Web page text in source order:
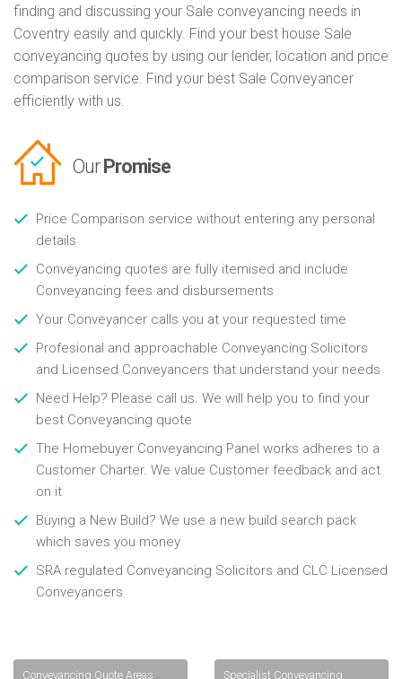
finding and discussing your Sale conveyancing needs in
Coventry easily and quickly. Find your best house Sale
conveyancing quotes by using our lender, location and price
comparison service. Find your best Sale Conveyancer
efficiently with us.
Our Promise
Price Comparison service without entering any personal
details
Conveyancing quotes are fully itemised and include
Conveyancing fees and disbursements
Your Conveyancer calls you at your requested time
Profesional and approachable Conveyancing Solicitors
and Licensed Conveyancers that understand your needs
Need Help? Please call us. We will help you to find your
best Conveyancing quote
The Homebuyer Conveyancing Panel works adheres to a
Customer Charter. We value Customer feedback and act
on it
Buying a New Build? We use a new build search pack
which saves you money
SRA regulated Conveyancing Solicitors and CLC Licensed
Conveyancers
Conveyancing Quote Areas
Specialist Conveyancing